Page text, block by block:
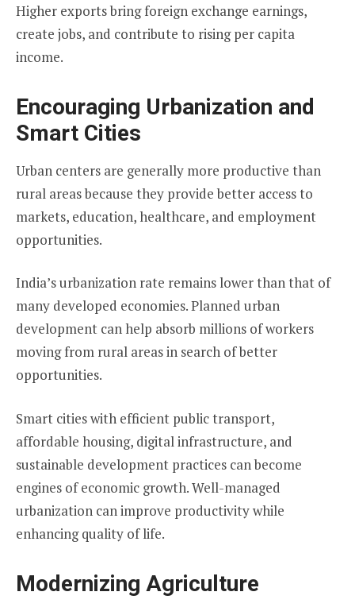
Higher exports bring foreign exchange earnings,
create jobs, and contribute to rising per capita
income.
Encouraging Urbanization and
Smart Cities
Urban centers are generally more productive than
rural areas because they provide better access to
markets, education, healthcare, and employment
opportunities.
India’s urbanization rate remains lower than that of
many developed economies. Planned urban
development can help absorb millions of workers
moving from rural areas in search of better
opportunities.
Smart cities with efficient public transport,
affordable housing, digital infrastructure, and
sustainable development practices can become
engines of economic growth. Well-managed
urbanization can improve productivity while
enhancing quality of life.
Modernizing Agriculture